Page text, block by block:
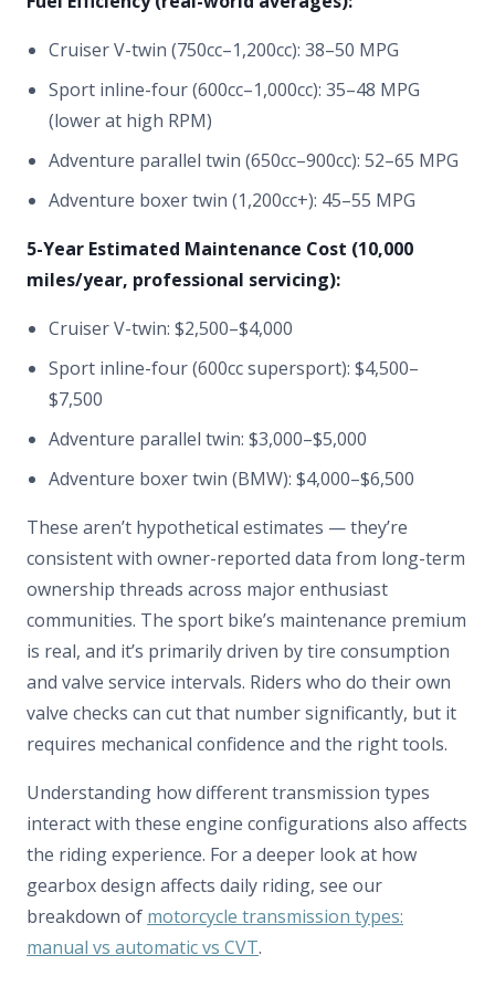
Cruiser V-twin (750cc–1,200cc): 38–50 MPG
Sport inline-four (600cc–1,000cc): 35–48 MPG
(lower at high RPM)
Adventure parallel twin (650cc–900cc): 52–65 MPG
Adventure boxer twin (1,200cc+): 45–55 MPG
5-Year Estimated Maintenance Cost (10,000
miles/year, professional servicing):
Cruiser V-twin: $2,500–$4,000
Sport inline-four (600cc supersport): $4,500–
$7,500
Adventure parallel twin: $3,000–$5,000
Adventure boxer twin (BMW): $4,000–$6,500
These aren’t hypothetical estimates — they’re
consistent with owner-reported data from long-term
ownership threads across major enthusiast
communities. The sport bike’s maintenance premium
is real, and it’s primarily driven by tire consumption
and valve service intervals. Riders who do their own
valve checks can cut that number significantly, but it
requires mechanical confidence and the right tools.
Understanding how different transmission types
interact with these engine configurations also affects
the riding experience. For a deeper look at how
gearbox design affects daily riding, see our
breakdown of motorcycle transmission types:
manual vs automatic vs CVT.